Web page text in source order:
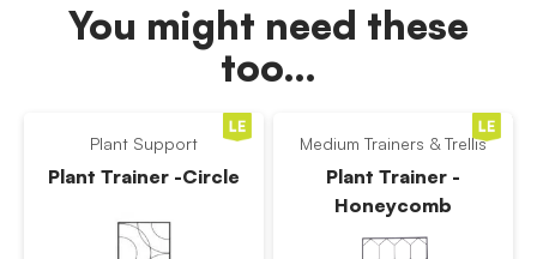
You might need these
too…
Plant Support
Plant Trainer -Circle
Medium Trainers & Trellis
Plant Trainer -
Honeycomb